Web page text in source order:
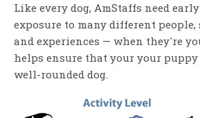
Like every dog, AmStaffs need
exposure to many different people,
and experiences — when they're
helps ensure that your your puppy
well-rounded dog.